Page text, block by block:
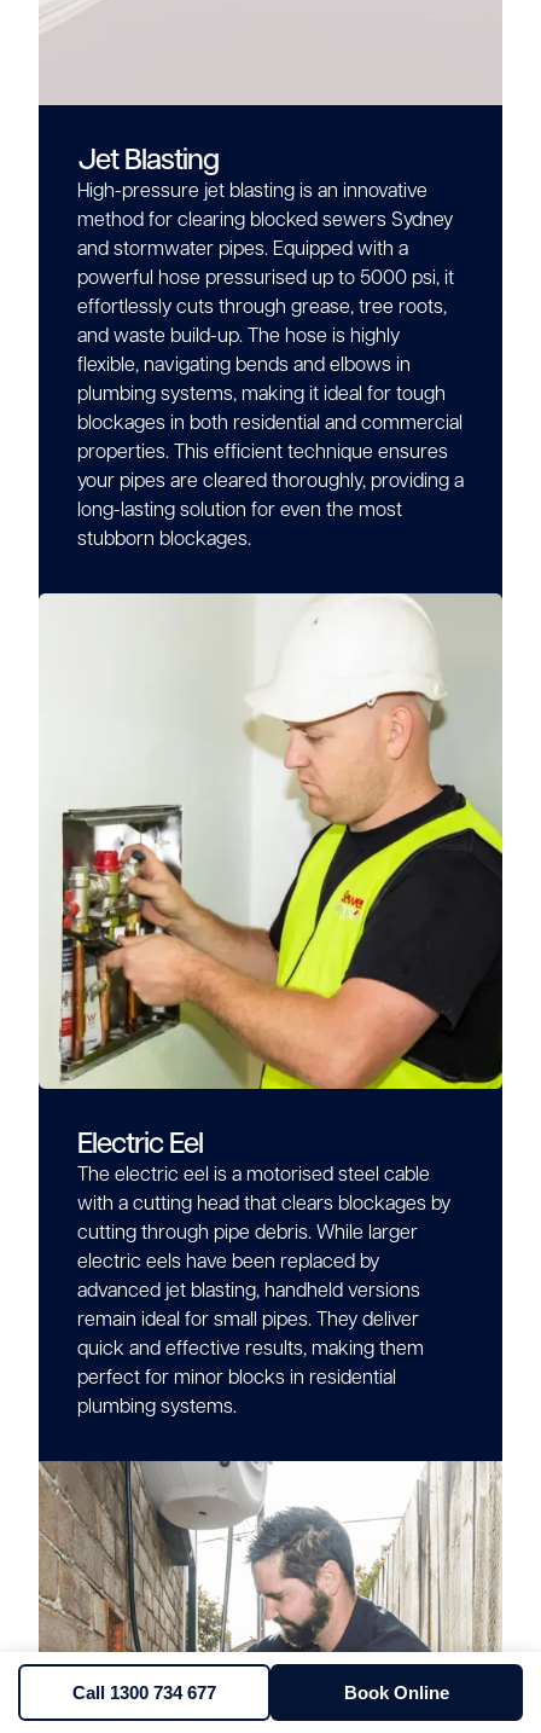
Jet Blasting
High-pressure jet blasting is an innovative
method for clearing blocked sewers Sydney
and stormwater pipes. Equipped with a
powerful hose pressurised up to 5000 psi, it
effortlessly cuts through grease, tree roots,
and waste build-up. The hose is highly
flexible, navigating bends and elbows in
plumbing systems, making it ideal for tough
blockages in both residential and commercial
properties. This efficient technique ensures
your pipes are cleared thoroughly, providing a
long-lasting solution for even the most
stubborn blockages.
Electric Eel
The electric eel is a motorised steel cable
with a cutting head that clears blockages by
cutting through pipe debris. While larger
electric eels have been replaced by
advanced jet blasting, handheld versions
remain ideal for small pipes. They deliver
quick and effective results, making them
perfect for minor blocks in residential
plumbing systems.
Call 1300 734 677 Book Online